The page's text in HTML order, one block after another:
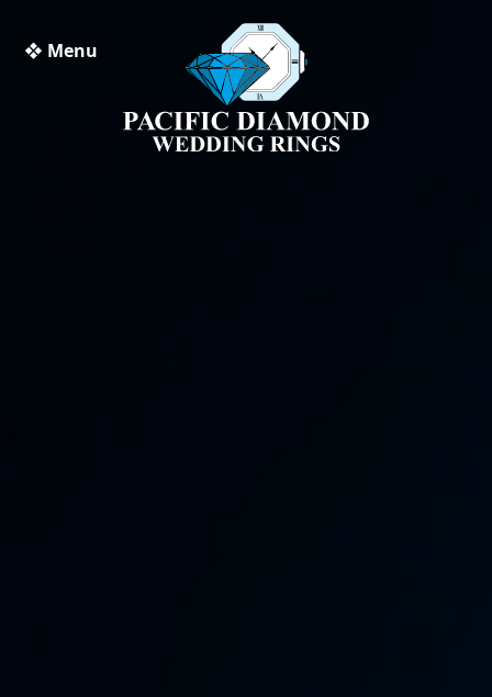
❖ Menu